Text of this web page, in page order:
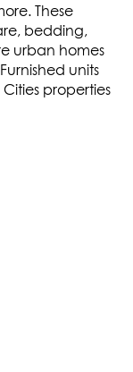
These
bedding,
urban homes
units
properties